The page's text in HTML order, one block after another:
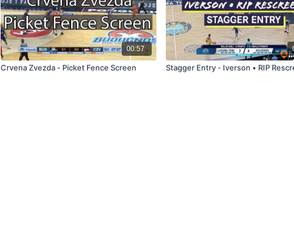
00:57
Crvena Zvezda - Picket Fence Screen Stagger Entry - Iverson • RIP